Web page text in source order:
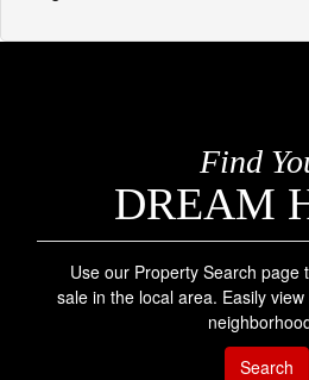
Find
DREAM
Use our Property Search page
sale in the local area. Easily
Search